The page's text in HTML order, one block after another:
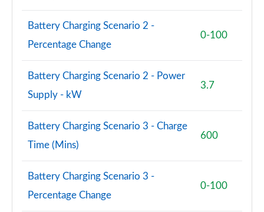
Battery Charging Scenario 2 -
Percentage Change
0-100
Battery Charging Scenario 2 - Power
Supply - kW
3.7
Battery Charging Scenario 3 - Charge
Time (Mins)
600
Battery Charging Scenario 3 -
Percentage Change
0-100